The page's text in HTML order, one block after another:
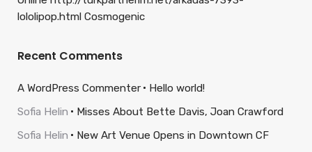
lololipop.html Cosmogenic
Recent Comments
A WordPress Commenter
Hello world!
Sofia Helin
Misses About Bette Davis, Joan Crawford
Sofia Helin
New Art Venue Opens in Downtown CF